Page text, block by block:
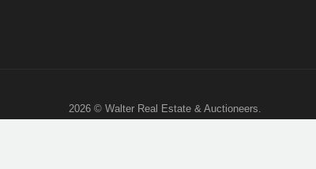
2026 © Walter Real Estate & Auctioneers.